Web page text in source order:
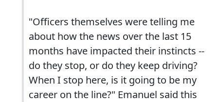
"Officers themselves were telling me
about how the news over the last 15
months have impacted their instincts --
do they stop, or do they keep driving?
When I stop here, is it going to be my
career on the line?" Emanuel said this